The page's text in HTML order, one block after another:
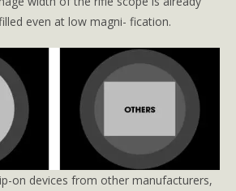
even at low magni- fication.
on devices from other manufacturers,